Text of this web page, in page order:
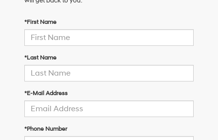
*First Name
*Last Name
*E-Mail Address
*Phone Number